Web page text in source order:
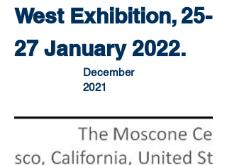
West Exhibition, 25-
27 January 2022.
December
2021